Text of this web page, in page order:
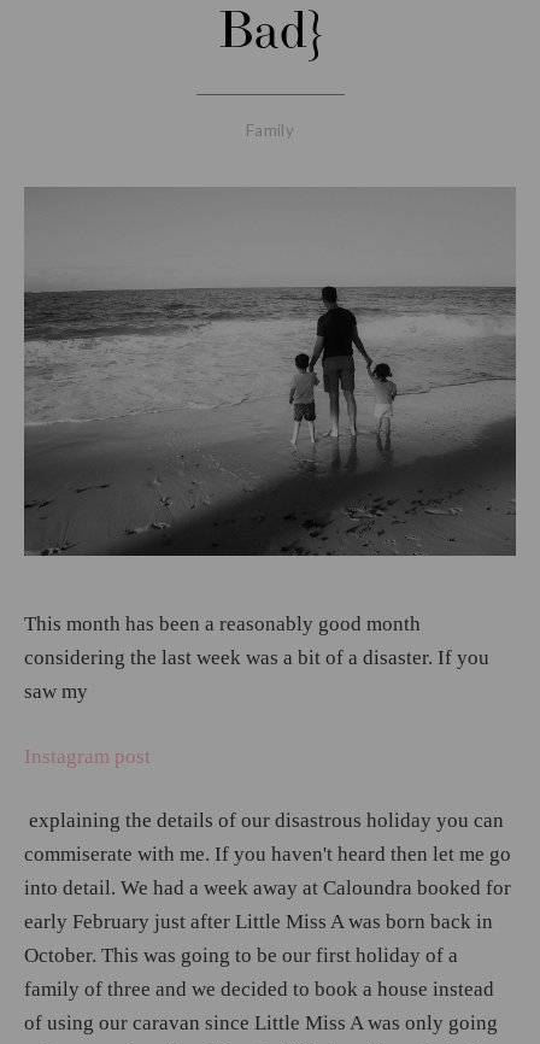
Bad}
Family
This month has been a reasonably good month
considering the last week was a bit of a disaster. If you
saw my
Instagram post
explaining the details of our disastrous holiday you can
commiserate with me. If you haven't heard then let me go
into detail. We had a week away at Caloundra booked for
early February just after Little Miss A was born back in
October. This was going to be our first holiday of a
family of three and we decided to book a house instead
of using our caravan since Little Miss A was only going